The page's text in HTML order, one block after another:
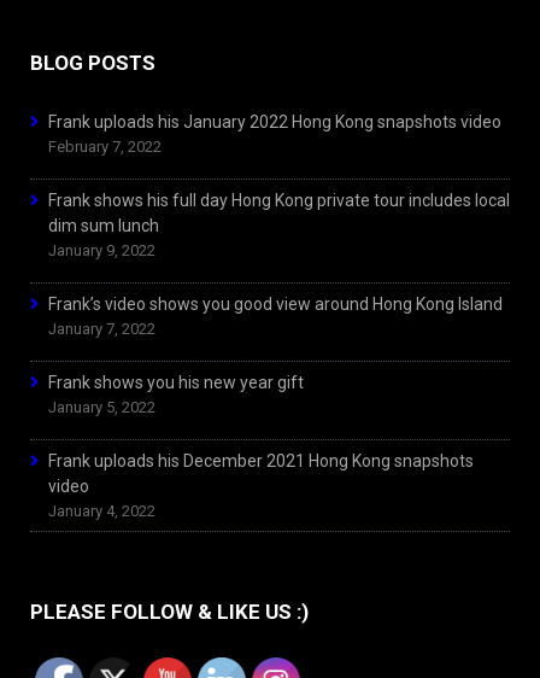
BLOG POSTS
Frank uploads his January 2022 Hong Kong snapshots video
February 7, 2022
Frank shows his full day Hong Kong private tour includes local
dim sum lunch
January 9, 2022
Frank’s video shows you good view around Hong Kong Island
January 7, 2022
Frank shows you his new year gift
January 5, 2022
Frank uploads his December 2021 Hong Kong snapshots
video
January 4, 2022
PLEASE FOLLOW & LIKE US :)